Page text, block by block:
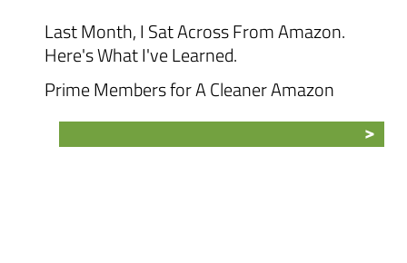
Last Month, I Sat Across From Amazon.
Here's What I've Learned.
Prime Members for A Cleaner Amazon